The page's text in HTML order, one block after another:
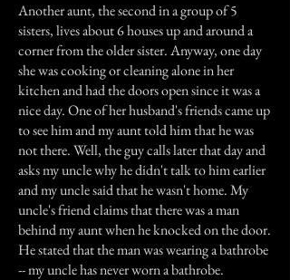
Another aunt, the second in a group of 5
sisters, lives about 6 houses up and around a
corner from the older sister. Anyway, one day
she was cooking or cleaning alone in her
kitchen and had the doors open since it was a
nice day. One of her husband's friends came up
to see him and my aunt told him that he was
not there. Well, the guy calls later that day and
asks my uncle why he didn't talk to him earlier
and my uncle said that he wasn't home. My
uncle's friend claims that there was a man
behind my aunt when he knocked on the door.
He stated that the man was wearing a bathrobe
-- my uncle has never worn a bathrobe.